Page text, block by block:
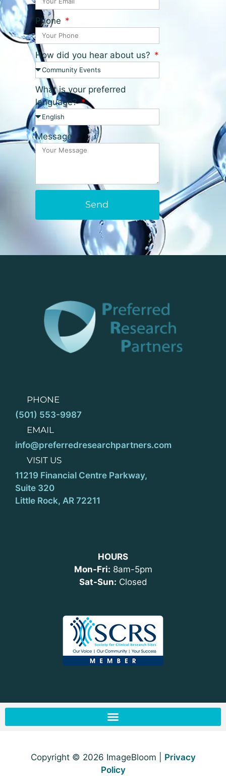
Phone
How did you hear about us?
What is your preferred
language?
Message
Send
PHONE
(501) 553-9987
EMAIL
info@preferredresearchpartners.com
VISIT US
11219 Financial Centre Parkway,
Suite 320
Little Rock, AR 72211
HOURS
Mon-Fri: 8am-5pm
Sat-Sun: Closed
Copyright © 2026 ImageBloom | Privacy
Policy